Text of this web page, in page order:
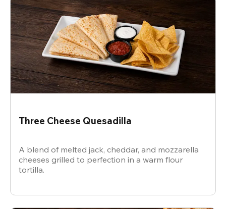
Three Cheese Quesadilla
A blend of melted jack, cheddar, and mozzarella
cheeses grilled to perfection in a warm flour
tortilla.